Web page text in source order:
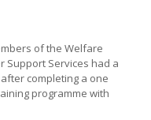
of the Welfare
Support Services had a
completing a one
programme with